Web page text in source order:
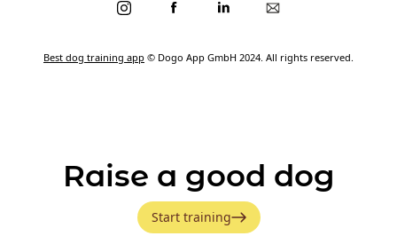
Best dog training app © Dogo App GmbH 2024. All rights reserved.
Raise a good dog
Start training